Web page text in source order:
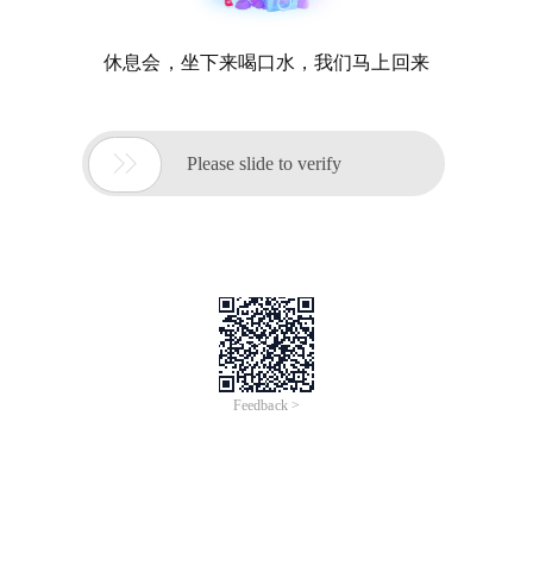
休息会，坐下来喝口水，我们马上回来
 Please slide to verify
Feedback >